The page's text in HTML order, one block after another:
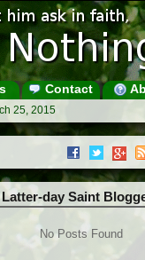
Contact
25, 2015
Latter-day Saint
No Posts Found